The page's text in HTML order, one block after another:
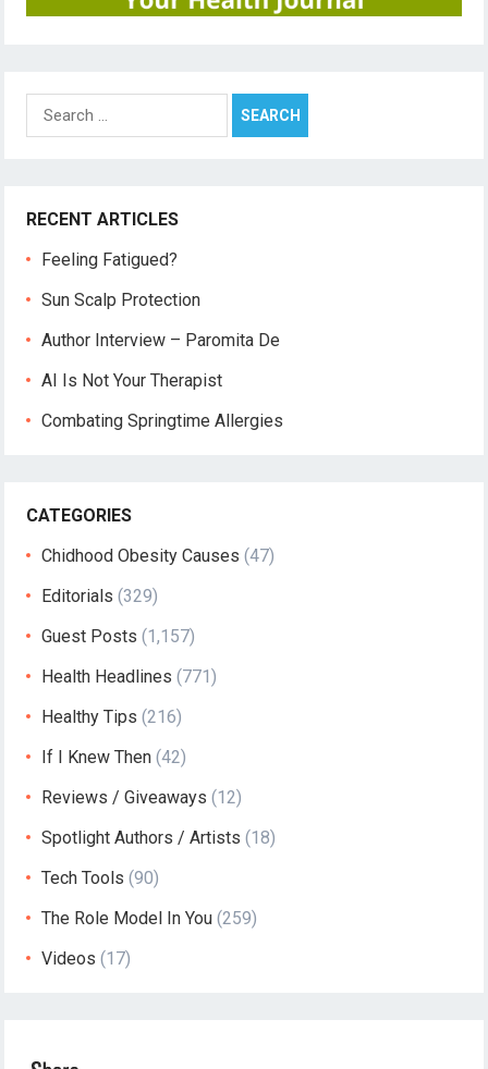
Search
for:
RECENT ARTICLES
Feeling Fatigued?
Sun Scalp Protection
Author Interview – Paromita De
AI Is Not Your Therapist
Combating Springtime Allergies
CATEGORIES
Chidhood Obesity Causes (47)
Editorials (329)
Guest Posts (1,157)
Health Headlines (771)
Healthy Tips (216)
If I Knew Then (42)
Reviews / Giveaways (12)
Spotlight Authors / Artists (18)
Tech Tools (90)
The Role Model In You (259)
Videos (17)